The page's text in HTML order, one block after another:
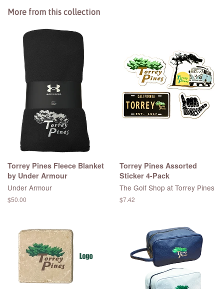
More from this collection
Torrey Pines Fleece Blanket
by Under Armour
Under Armour
Regular
$50.00
Torrey Pines Assorted
Sticker 4-Pack
The Golf Shop at Torrey Pines
Regular
$7.42